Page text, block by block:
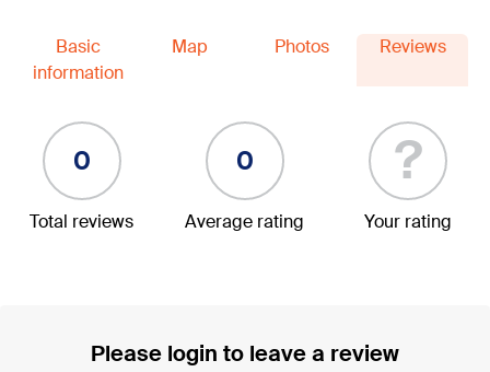
Basic
information
Map Photos Reviews
0
Total reviews
0
Average rating
?
Your rating
Please login to leave a review